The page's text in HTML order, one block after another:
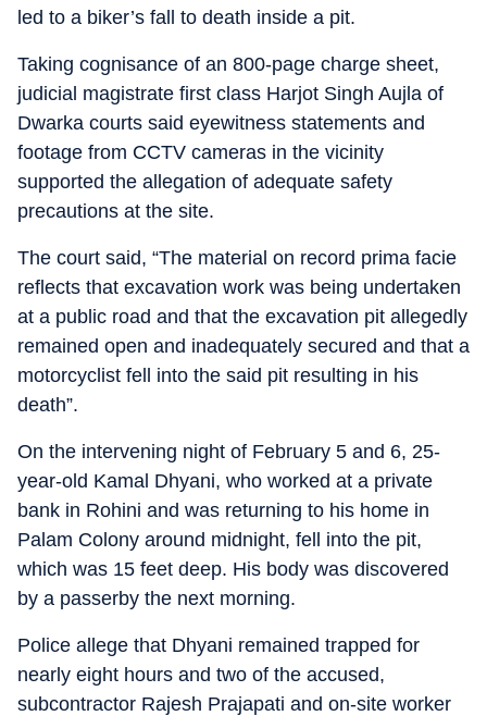
led to a biker’s fall to death inside a pit.
Taking cognisance of an 800-page charge sheet,
judicial magistrate first class Harjot Singh Aujla of
Dwarka courts said eyewitness statements and
footage from CCTV cameras in the vicinity
supported the allegation of adequate safety
precautions at the site.
The court said, “The material on record prima facie
reflects that excavation work was being undertaken
at a public road and that the excavation pit allegedly
remained open and inadequately secured and that a
motorcyclist fell into the said pit resulting in his
death”.
On the intervening night of February 5 and 6, 25-
year-old Kamal Dhyani, who worked at a private
bank in Rohini and was returning to his home in
Palam Colony around midnight, fell into the pit,
which was 15 feet deep. His body was discovered
by a passerby the next morning.
Police allege that Dhyani remained trapped for
nearly eight hours and two of the accused,
subcontractor Rajesh Prajapati and on-site worker